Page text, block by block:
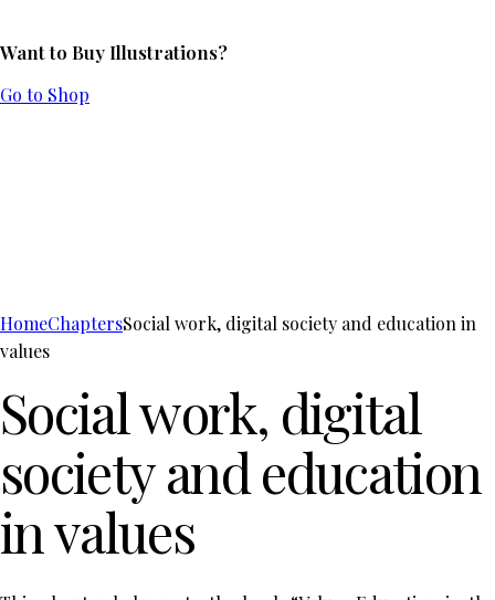
Want to Buy Illustrations?
Go to Shop
HomeChaptersSocial work, digital society and education in
values
Social work, digital
society and education
in values